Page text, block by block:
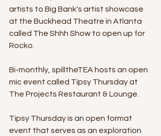
artists to Big Bank's artist showcase
at the Buckhead Theatre in Atlanta
called The Shhh Show to open up for
Rocko.
Bi-monthly, spilltheTEA hosts an open
mic event called Tipsy Thursday at
The Projects Restaurant & Lounge.
Tipsy Thursday is an open format
event that serves as an exploration